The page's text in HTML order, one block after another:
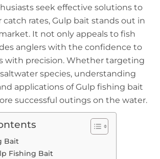
seek effective solutions to
rates, Gulp bait stands out in
It not only appeals to fish
anglers with the confidence to
with precision. Whether targeting
species, understanding
applications of Gulp fishing bait
successful outings on the water.
Bait
Fishing Bait